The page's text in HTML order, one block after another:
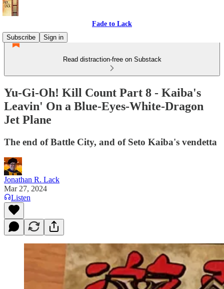
Fade to Lack
Subscribe
Sign in
Read distraction-free on Substack
Yu-Gi-Oh! Kill Count Part 8 - Kaiba's
Leavin' On a Blue-Eyes-White-Dragon
Jet Plane
The end of Battle City, and of Seto Kaiba's vendetta
Jonathan R. Lack
Mar 27, 2024
Listen